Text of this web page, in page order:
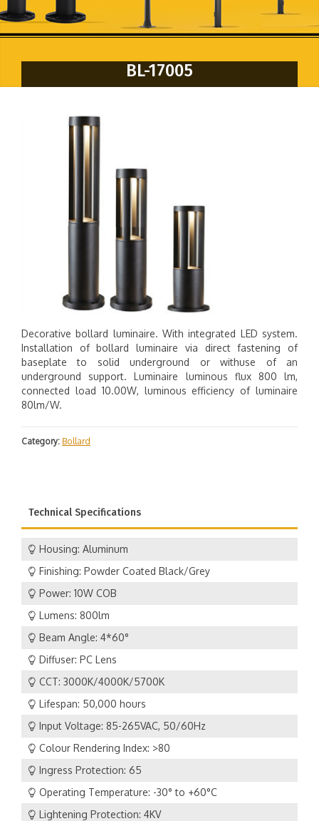
BL-17005
Decorative bollard luminaire. With integrated LED system.
Installation of bollard luminaire via direct fastening of
baseplate to solid underground or withuse of an
underground support. Luminaire luminous flux 800 lm,
connected load 10.00W, luminous efficiency of luminaire
80lm/W.
Category: Bollard
Technical Specifications
Housing: Aluminum
Finishing: Powder Coated Black/Grey
Power: 10W COB
Lumens: 800lm
Beam Angle: 4*60°
Diffuser: PC Lens
CCT: 3000K/4000K/5700K
Lifespan: 50,000 hours
Input Voltage: 85-265VAC, 50/60Hz
Colour Rendering Index: >80
Ingress Protection: 65
Operating Temperature: -30° to +60°C
Lightening Protection: 4KV